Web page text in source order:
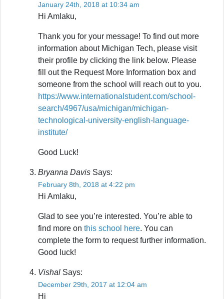
January 24th, 2018 at 10:34 am
Hi Amlaku,
Thank you for your message! To find out more
information about Michigan Tech, please visit
their profile by clicking the link below. Please
fill out the Request More Information box and
someone from the school will reach out to you.
https://www.internationalstudent.com/school-
search/4967/usa/michigan/michigan-
technological-university-english-language-
institute/
Good Luck!
Bryanna Davis Says:
February 8th, 2018 at 4:22 pm
Hi Amlaku,
Glad to see you’re interested. You’re able to
find more on this school here. You can
complete the form to request further information.
Good luck!
Vishal Says:
December 29th, 2017 at 12:04 am
Hi